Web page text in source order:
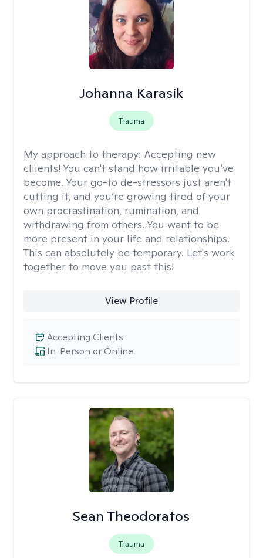
Johanna Karasik
Trauma
My approach to therapy: Accepting new
cliients! You can't stand how irritable you’ve
become. Your go-to de-stressors just aren't
cutting it, and you’re growing tired of your
own procrastination, rumination, and
withdrawing from others. You want to be
more present in your life and relationships.
This can absolutely be temporary. Let's work
together to move you past this!
View Profile
In-Person or Online
Accepting Clients
Sean Theodoratos
Trauma